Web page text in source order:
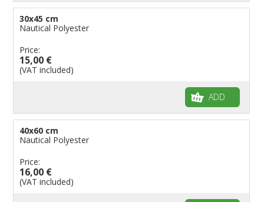
30x45 cm
Nautical Polyester
Price:
15,00 €
(VAT included)
ADD
40x60 cm
Nautical Polyester
Price:
16,00 €
(VAT included)